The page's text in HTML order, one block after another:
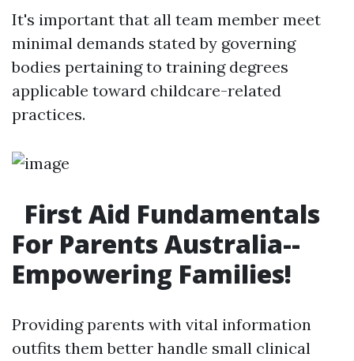
It's important that all team member meet
minimal demands stated by governing
bodies pertaining to training degrees
applicable toward childcare-related
practices.
First Aid Fundamentals
For Parents Australia--
Empowering Families!
Providing parents with vital information
outfits them better handle small clinical